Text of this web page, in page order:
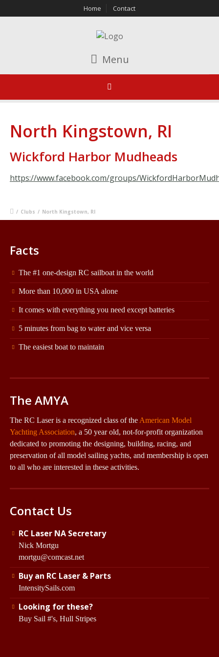
Home Contact
Menu
North Kingstown, RI
Wickford Harbor Mudheads
https://www.facebook.com/groups/
/ Clubs / North Kingstown, RI
Facts
The #1 one-design RC sailboat in the world
More than 10,000 in USA alone
It comes with everything you need except batteries
5 minutes from bag to water and vice versa
The easiest boat to maintain
The AMYA
The RC Laser is a recognized class of the American Model
Yachting Association, a 50 year old, not-for-profit organization
dedicated to promoting the designing, building, racing, and
preservation of all model sailing yachts, and membership is open
to all who are interested in these activities.
Contact Us
RC Laser NA Secretary
Nick Mortgu
mortgu@comcast.net
Buy an RC Laser & Parts
IntensitySails.com
Looking for these?
Buy Sail #'s, Hull Stripes